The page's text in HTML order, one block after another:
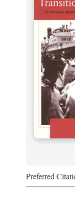
Preferred